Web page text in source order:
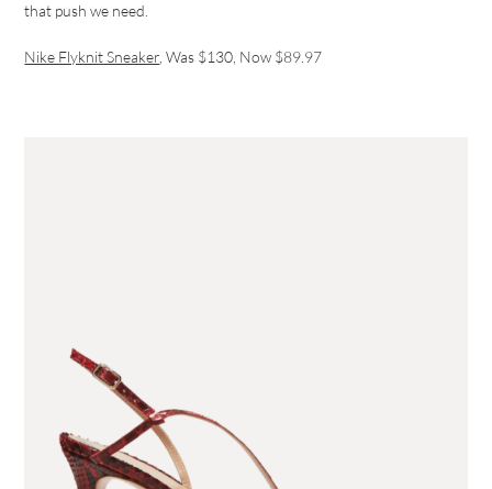
that push we need.
Nike Flyknit Sneaker , Was $130, Now $89.97